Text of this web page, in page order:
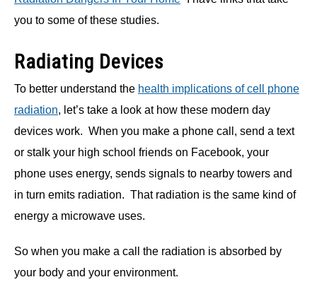
you to some of these studies.
Radiating Devices
To better understand the health implications of cell phone
radiation, let’s take a look at how these modern day
devices work. When you make a phone call, send a text
or stalk your high school friends on Facebook, your
phone uses energy, sends signals to nearby towers and
in turn emits radiation. That radiation is the same kind of
energy a microwave uses.
So when you make a call the radiation is absorbed by
your body and your environment.